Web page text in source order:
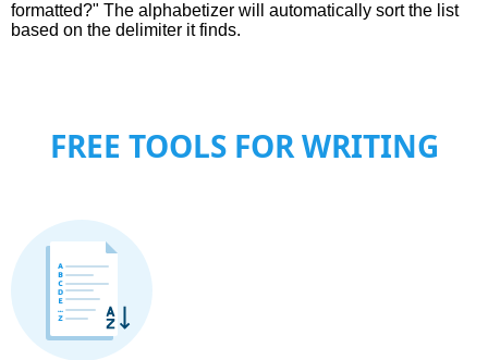
formatted?" The alphabetizer will automatically sort the list
based on the delimiter it finds.
FREE TOOLS FOR WRITING